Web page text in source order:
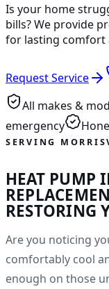
Is your home
bills? We provide
for lasting comfort
Request Service
All makes &
emergency
SERVING
HEAT PUMP
RESTORING
Are you noticing
comfortably cool
enough on those